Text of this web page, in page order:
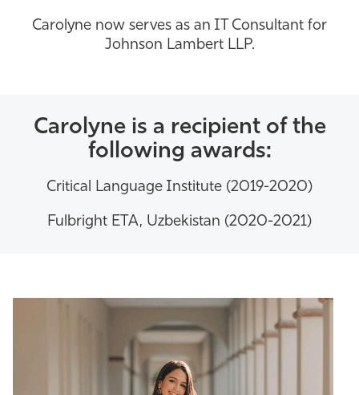
Carolyne now serves as an IT Consultant for
Johnson Lambert LLP.
Carolyne is a recipient of the
following awards:
Critical Language Institute (2019-2020)
Fulbright ETA, Uzbekistan (2020-2021)